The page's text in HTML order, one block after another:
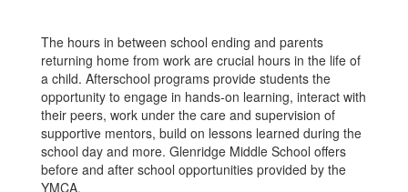
The hours in between school ending and parents
returning home from work are crucial hours in the life of
a child. Afterschool programs provide students the
opportunity to engage in hands-on learning, interact with
their peers, work under the care and supervision of
supportive mentors, build on lessons learned during the
school day and more. Glenridge Middle School offers
before and after school opportunities provided by the
YMCA.